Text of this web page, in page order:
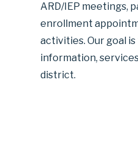
ARD/IEP meetings,
enrollment
activities. Our goal
information,
district.